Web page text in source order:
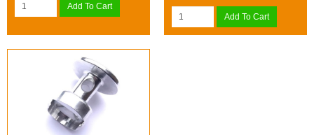
Add To Cart
Add To Cart